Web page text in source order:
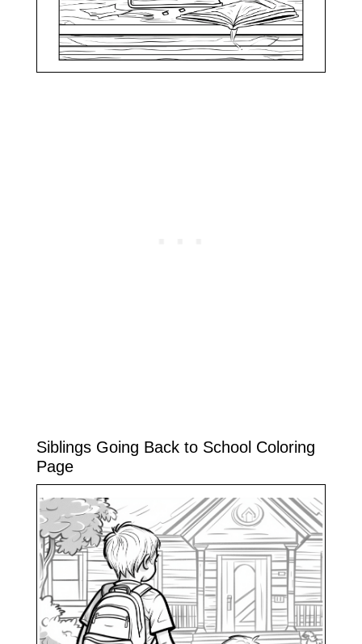
Siblings Going Back to School Coloring
Page